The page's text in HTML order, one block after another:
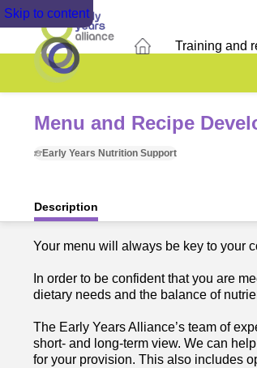
Skip to content
Training and
Menu and Recipe
Early Years Nutrition Support
Description
Your menu will always be key to your
In order to be confident that you are
dietary needs and the balance of
The Early Years Alliance’s team of
short- and long-term view. We can
for your provision. This also includes